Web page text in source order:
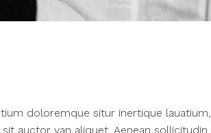
doloremque situr inertique lauatium,
auctor van aliquet. Aenean sollicitudin,